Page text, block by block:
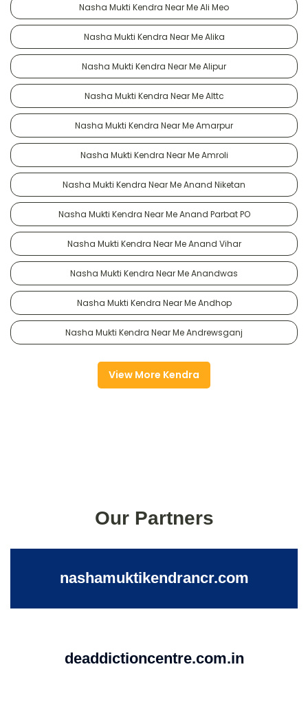
Nasha Mukti Kendra Near Me Ali Meo
Nasha Mukti Kendra Near Me Alika
Nasha Mukti Kendra Near Me Alipur
Nasha Mukti Kendra Near Me Alttc
Nasha Mukti Kendra Near Me Amarpur
Nasha Mukti Kendra Near Me Amroli
Nasha Mukti Kendra Near Me Anand Niketan
Nasha Mukti Kendra Near Me Anand Parbat PO
Nasha Mukti Kendra Near Me Anand Vihar
Nasha Mukti Kendra Near Me Anandwas
Nasha Mukti Kendra Near Me Andhop
Nasha Mukti Kendra Near Me Andrewsganj
View More Kendra
Our Partners
nashamuktikendrancr.com
deaddictioncentre.com.in